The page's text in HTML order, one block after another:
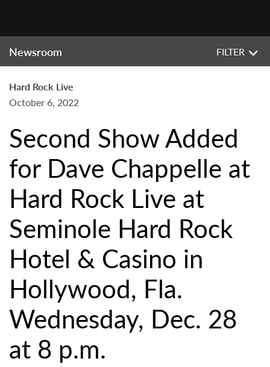
Newsroom FILTER
Hard Rock Live
October 6, 2022
Second Show Added
for Dave Chappelle at
Hard Rock Live at
Seminole Hard Rock
Hotel & Casino in
Hollywood, Fla.
Wednesday, Dec. 28
at 8 p.m.